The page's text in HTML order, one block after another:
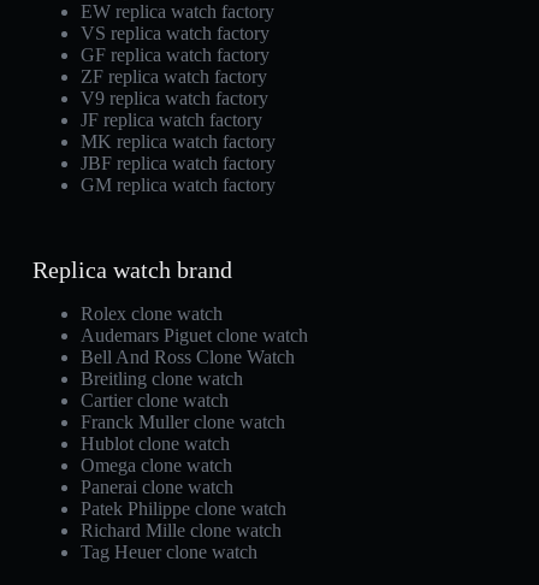
EW replica watch factory
VS replica watch factory
GF replica watch factory
ZF replica watch factory
V9 replica watch factory
JF replica watch factory
MK replica watch factory
JBF replica watch factory
GM replica watch factory
Replica watch brand
Rolex clone watch
Audemars Piguet clone watch
Bell And Ross Clone Watch
Breitling clone watch
Cartier clone watch
Franck Muller clone watch
Hublot clone watch
Omega clone watch
Panerai clone watch
Patek Philippe clone watch
Richard Mille clone watch
Tag Heuer clone watch